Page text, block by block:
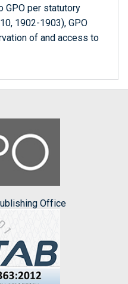
GPO per statutory
1902-1903), GPO
of and access to
Office